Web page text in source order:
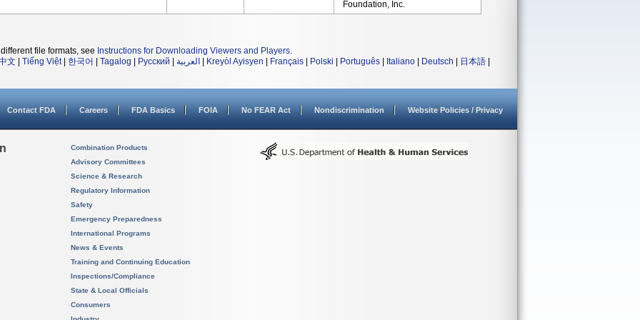
Foundation, Inc.
file formats, see Instructions for Downloading Viewers and Players.
文
Tiếng Việt| 한국어 Tagalog Русский العربية Kreyòl Ayisyen Français Polski Português Italiano Deutsch 日本語
Contact FDA Careers FDA Basics FOIA No FEAR Act Nondiscrimination Website Policies / Privacy
Combination Products
Advisory Committees
Science & Research
Regulatory Information
Safety
Emergency Preparedness
International Programs
News & Events
Training and Continuing Education
Inspections/Compliance
State & Local Officials
Consumers